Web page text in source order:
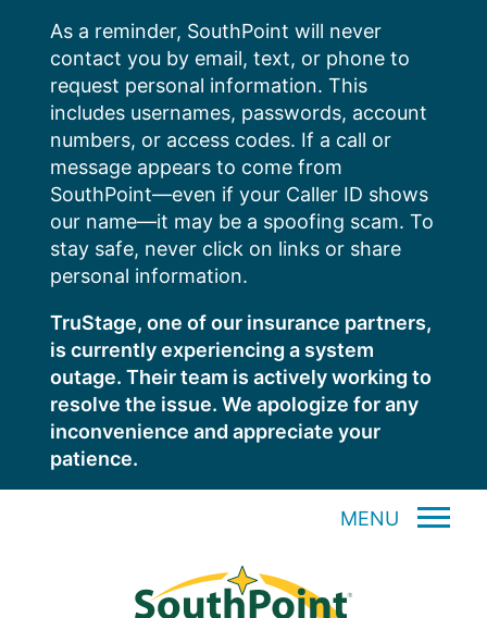
content
As a reminder, SouthPoint will never
contact you by email, text, or phone to
request personal information. This
includes usernames, passwords, account
numbers, or access codes. If a call or
message appears to come from
SouthPoint—even if your Caller ID shows
our name—it may be a spoofing scam. To
stay safe, never click on links or share
personal information.
TruStage, one of our insurance partners,
is currently experiencing a system
outage. Their team is actively working to
resolve the issue. We apologize for any
inconvenience and appreciate your
patience.
MENU